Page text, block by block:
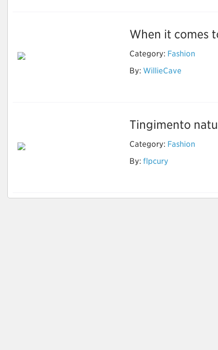
When it comes
Category: Fashion
By: WillieCave
Tingimento
Category: Fashion
By: flpcury